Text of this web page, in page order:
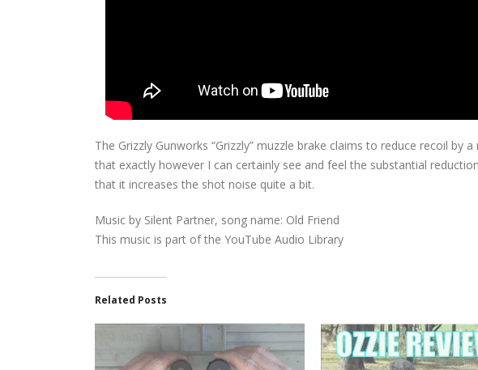
The Grizzly Gunworks “Grizzly” muzzle brake claims to reduce recoil by
that exactly however I can certainly see and feel the substantial
that it increases the shot noise quite a bit.
Music by Silent Partner, song name: Old Friend
This music is part of the YouTube Audio Library
Related Posts